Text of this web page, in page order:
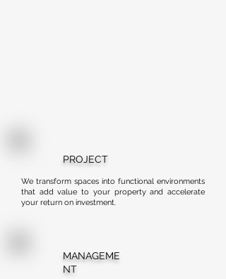
PROJECT
We transform spaces into functional environments
that add value to your property and accelerate
your return on investment.
MANAGEME
NT